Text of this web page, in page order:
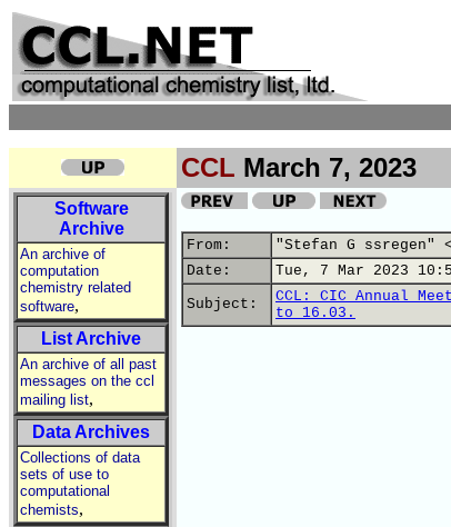
CCL March 7, 2023
Software
Archive
An archive of
computation
chemistry related
software,
List Archive
An archive of all past
messages on the ccl
mailing list,
Data Archives
Collections of data
sets of use to
computational
chemists,
From:
"Stefan G ssregen"
Date:
Tue, 7 Mar 2023
Subject:
CCL: CIC Annual
to 16.03.